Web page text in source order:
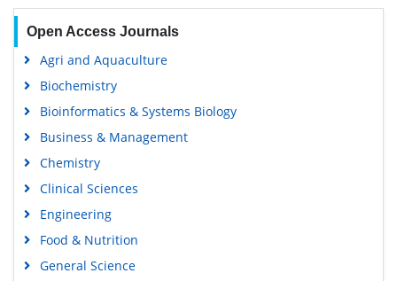
Open Access Journals
Agri and Aquaculture
Biochemistry
Bioinformatics & Systems Biology
Business & Management
Chemistry
Clinical Sciences
Engineering
Food & Nutrition
General Science